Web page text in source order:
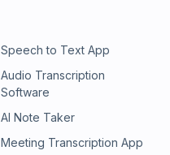
Speech to Text App
Audio Transcription
Software
AI Note Taker
Meeting Transcription App